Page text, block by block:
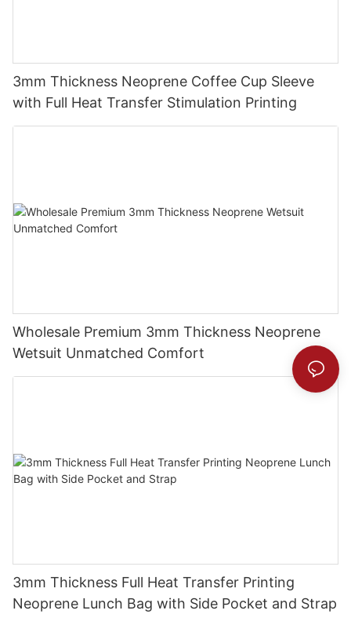
3mm Thickness Neoprene Coffee Cup Sleeve
with Full Heat Transfer Stimulation Printing
Wholesale Premium 3mm Thickness Neoprene
Wetsuit Unmatched Comfort
3mm Thickness Full Heat Transfer Printing
Neoprene Lunch Bag with Side Pocket and Strap